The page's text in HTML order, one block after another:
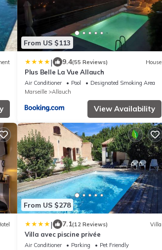
From US $113
| 9.4(55 Reviews) House
Plus Belle La Vue Allauch
Air Conditioner Pool
Designated Smoking Area
Marseille
Allauch
View Availability
From US $278
| 7.1(12 Reviews) Villa
Villa avec piscine privée
Air Conditioner Parking
Pet Friendly